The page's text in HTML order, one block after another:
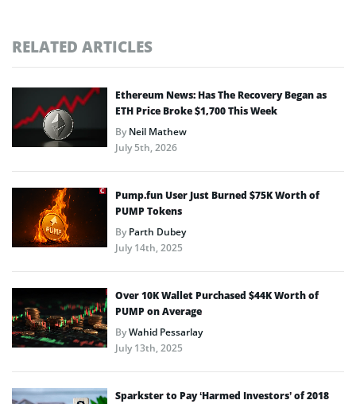
RELATED ARTICLES
Ethereum News: Has The Recovery Began as
ETH Price Broke $1,700 This Week
ByNeil Mathew
July 5th, 2026
Pump.fun User Just Burned $75K Worth of
PUMP Tokens
ByParth Dubey
July 14th, 2025
Over 10K Wallet Purchased $44K Worth of
PUMP on Average
ByWahid Pessarlay
July 13th, 2025
Sparkster to Pay ‘Harmed Investors’ of 2018